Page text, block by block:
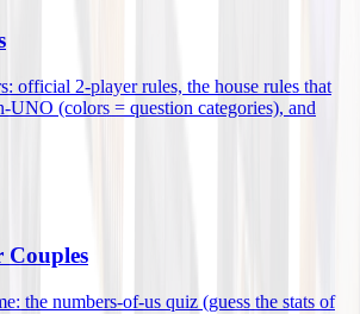
official 2-player rules, the house rules that
UNO (colors = question categories), and
Couples
the numbers-of-us quiz (guess the stats of